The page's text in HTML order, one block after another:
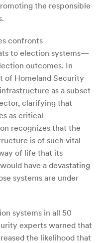
the responsible
confronts
to election systems—
outcomes. In
of Homeland Security
as a subset
clarifying that
as critical
recognizes that the
is of such vital
of life that its
have a devastating
systems are under
systems in all 50
experts warned that
the likelihood that